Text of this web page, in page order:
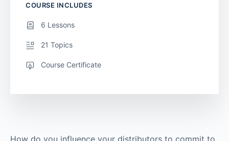
How do you influence your distributors to commit to
COURSE INCLUDES
6 Lessons
21 Topics
Course Certificate